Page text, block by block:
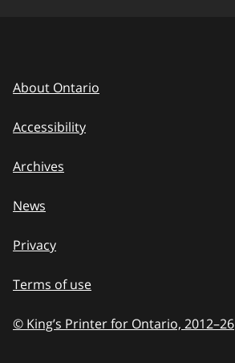
About Ontario
Accessibility
Archives
News
Privacy
Terms of use
© King’s Printer for Ontario, 2012–to
26